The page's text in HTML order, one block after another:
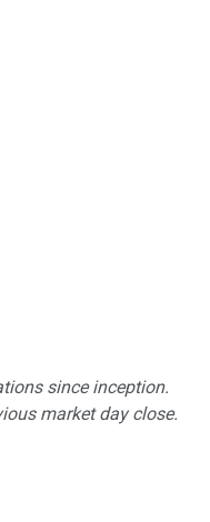
since inception.
market day close.